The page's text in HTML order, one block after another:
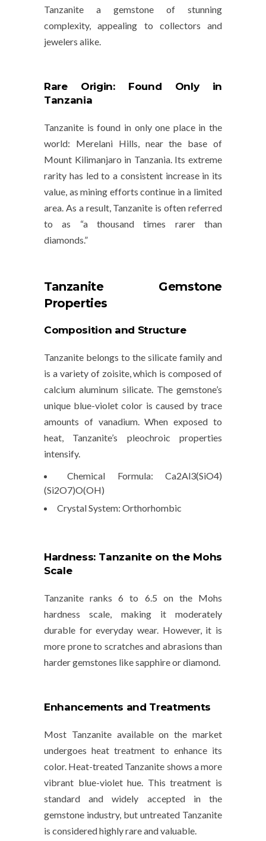
Tanzanite a gemstone of stunning
complexity, appealing to collectors and
jewelers alike.
Rare Origin: Found Only in
Tanzania
Tanzanite is found in only one place in the
world: Merelani Hills, near the base of
Mount Kilimanjaro in Tanzania. Its extreme
rarity has led to a consistent increase in its
value, as mining efforts continue in a limited
area. As a result, Tanzanite is often referred
to as “a thousand times rarer than
diamonds.”
Tanzanite Gemstone
Properties
Composition and Structure
Tanzanite belongs to the silicate family and
is a variety of zoisite, which is composed of
calcium aluminum silicate. The gemstone’s
unique blue-violet color is caused by trace
amounts of vanadium. When exposed to
heat, Tanzanite’s pleochroic properties
intensify.
Chemical Formula: Ca2Al3(SiO4)
(Si2O7)O(OH)
Crystal System: Orthorhombic
Hardness: Tanzanite on the Mohs
Scale
Tanzanite ranks6 to 6.5 on the Mohs
hardness scale, making it moderately
durable for everyday wear. However, it is
more prone to scratches and abrasions than
harder gemstones like sapphire or diamond.
Enhancements and Treatments
Most Tanzanite available on the market
undergoesheat treatment to enhance its
color. Heat-treated Tanzanite shows a more
vibrant blue-violet hue. This treatment is
standard and widely accepted in the
gemstone industry, but untreated Tanzanite
is considered highly rare and valuable.